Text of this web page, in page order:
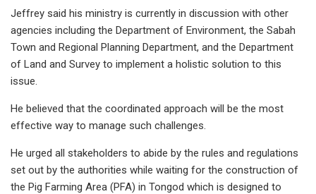
Jeffrey said his ministry is currently in discussion with other
agencies including the Department of Environment, the Sabah
Town and Regional Planning Department, and the Department
of Land and Survey to implement a holistic solution to this
issue.
He believed that the coordinated approach will be the most
effective way to manage such challenges.
He urged all stakeholders to abide by the rules and regulations
set out by the authorities while waiting for the construction of
the Pig Farming Area (PFA) in Tongod which is designed to